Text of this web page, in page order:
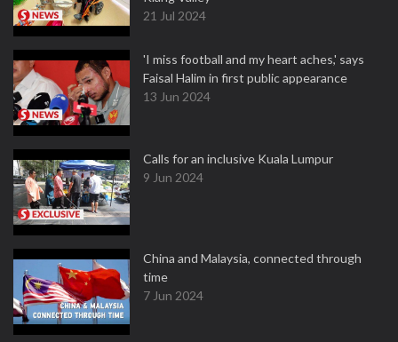
21 Jul 2024
'I miss football and my heart aches,' says
Faisal Halim in first public appearance
13 Jun 2024
Calls for an inclusive Kuala Lumpur
9 Jun 2024
China and Malaysia, connected through
time
7 Jun 2024